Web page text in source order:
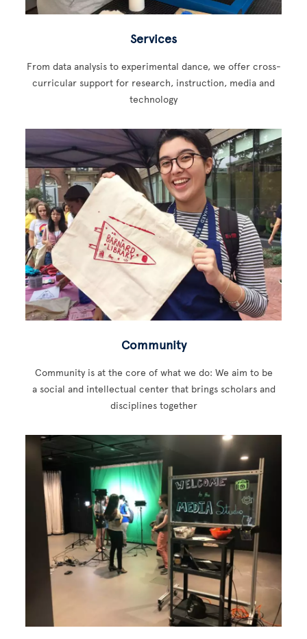
Services
From data analysis to experimental dance, we offer cross-
curricular support for research, instruction, media and
technology
Community
Community is at the core of what we do: We aim to be
a social and intellectual center that brings scholars and
disciplines together